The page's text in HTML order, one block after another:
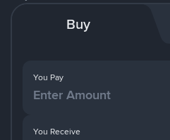
Buy
You Pay
You Receive